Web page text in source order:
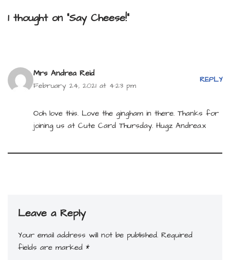
1 thought on “Say Cheese!”
Mrs Andrea Reid
February 24, 2021 at 4:23 pm
REPLY
Ooh love this. Love the gingham in there. Thanks for
joining us at Cute Card Thursday. Hugz Andrea.x
Leave a Reply
Your email address will not be published. Required
fields are marked *